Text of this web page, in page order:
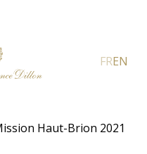
FREN
Haut-Brion 2021